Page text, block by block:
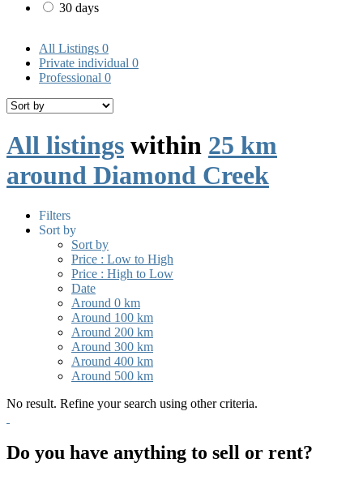
30 days
All Listings 0
Private individual 0
Professional 0
All listings within 25 km
around Diamond Creek
Filters
Sort by
Sort by
Price : Low to High
Price : High to Low
Date
Around 0 km
Around 100 km
Around 200 km
Around 300 km
Around 400 km
Around 500 km
No result. Refine your search using other criteria.
Do you have anything to sell or rent?